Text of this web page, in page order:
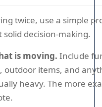
twice, use a simple
decision-making.
is moving. Include
outdoor items, and
heavy. The more